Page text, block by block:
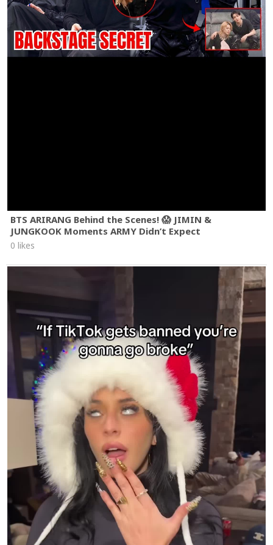
BTS ARIRANG Behind the Scenes! 😱 JIMIN &
JUNGKOOK Moments ARMY Didn’t Expect
0 likes